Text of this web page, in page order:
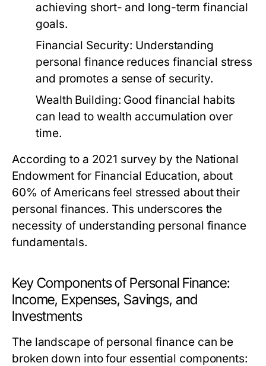
achieving short- and long-term financial
goals.
Financial Security: Understanding
personal finance reduces financial stress
and promotes a sense of security.
Wealth Building: Good financial habits
can lead to wealth accumulation over
time.
According to a 2021 survey by the National
Endowment for Financial Education, about
60% of Americans feel stressed about their
personal finances. This underscores the
necessity of understanding personal finance
fundamentals.
Key Components of Personal Finance:
Income, Expenses, Savings, and
Investments
The landscape of personal finance can be
broken down into four essential components: